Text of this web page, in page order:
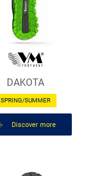
DAKOTA
SPRING/SUMMER
Discover more